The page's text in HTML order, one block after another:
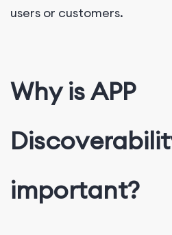
users or customers.
Why is APP
important?